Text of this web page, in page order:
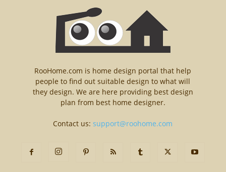
RooHome.com is home design portal that help
people to find out suitable design to what will
they design. We are here providing best design
plan from best home designer.
Contact us:support@roohome.com